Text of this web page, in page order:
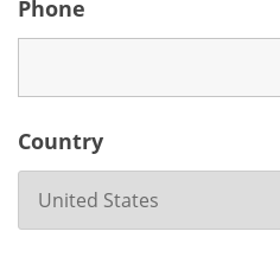
Phone
Country